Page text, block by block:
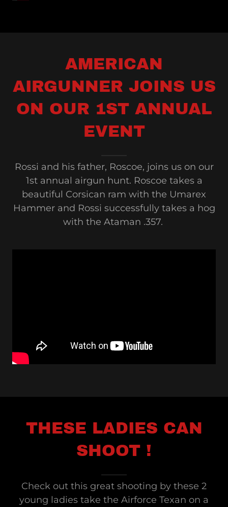
AMERICAN
AIRGUNNER JOINS US
ON OUR 1ST ANNUAL
EVENT
Rossi and his father, Roscoe, joins us on our
1st annual airgun hunt. Roscoe takes a
beautiful Corsican ram with the Umarex
Hammer and Rossi successfully takes a hog
with the Ataman .357.
THESE LADIES CAN
SHOOT !
Check out this great shooting by these 2
young ladies take the Airforce Texan on a